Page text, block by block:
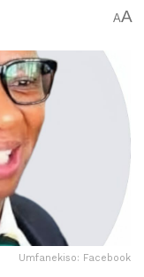
AA
Umfanekiso: Facebook